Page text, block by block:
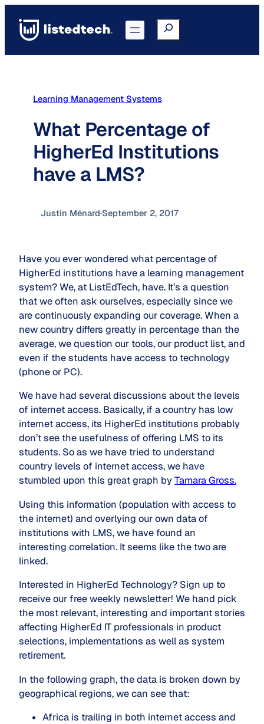
content
Search
Learning Management Systems
What Percentage of
HigherEd Institutions
have a LMS?
Justin Ménard·September 2, 2017
Have you ever wondered what percentage of
HigherEd institutions have a learning management
system? We, at ListEdTech, have. It’s a question
that we often ask ourselves, especially since we
are continuously expanding our coverage. When a
new country differs greatly in percentage than the
average, we question our tools, our product list, and
even if the students have access to technology
(phone or PC).
We have had several discussions about the levels
of internet access. Basically, if a country has low
internet access, its HigherEd institutions probably
don’t see the usefulness of offering LMS to its
students. So as we have tried to understand
country levels of internet access, we have
stumbled upon this great graph byTamara Gross.
Using this information (population with access to
the internet) and overlying our own data of
institutions with LMS, we have found an
interesting correlation. It seems like the two are
linked.
Interested in HigherEd Technology? Sign up to
receive our free weekly newsletter! We hand pick
the most relevant, interesting and important stories
affecting HigherEd IT professionals in product
selections, implementations as well as system
retirement.
In the following graph, the data is broken down by
geographical regions, we can see that:
Africa is trailing in both internet access and